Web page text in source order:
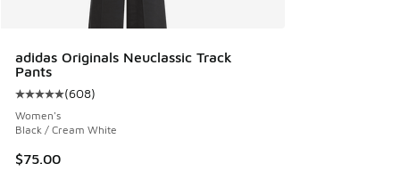
adidas Originals Neuclassic Track
Pants
Average customer rating - [5 out of 5 stars], 608 reviews
(608)
Women's
Black / Cream White
$75.00